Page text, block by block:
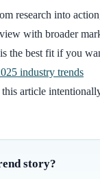
research into
with broader
the best fit if you
industry trends
article
story?